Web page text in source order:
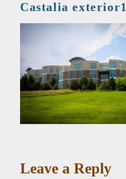
Castalia exterior1
Leave a Reply